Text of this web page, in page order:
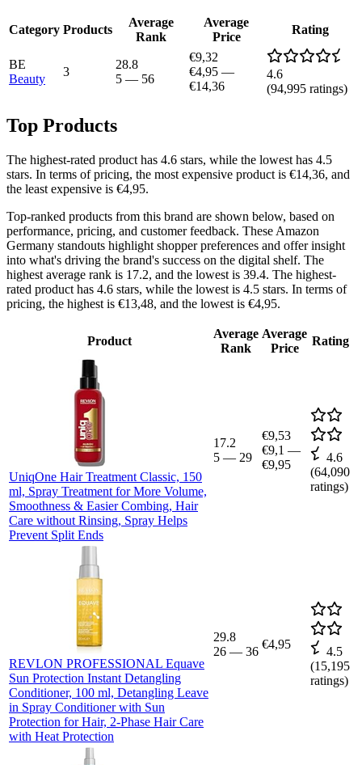
Category Products
Average
Rank
Average
Price
Rating
BE
Beauty
3
28.8
5 — 56
€9,32
€4,95 —
€14,36
4.6
(94,995 ratings)
Top Products
The highest-rated product has 4.6 stars, while the lowest has 4.5
stars. In terms of pricing, the most expensive product is €14,36, and
the least expensive is €4,95.
Top-ranked products from this brand are shown below, based on
performance, pricing, and customer feedback. These Amazon
Germany standouts highlight shopper preferences and offer insight
into what's driving the brand's success on the digital shelf. The
highest average rank is 17.2, and the lowest is 39.4. The highest-
rated product has 4.6 stars, while the lowest is 4.5 stars. In terms of
pricing, the highest is €13,48, and the lowest is €4,95.
Product
Average
Rank
Average
Price
Rating
UniqOne Hair Treatment Classic, 150
ml, Spray Treatment for More Volume,
Smoothness & Easier Combing, Hair
Care without Rinsing, Spray Helps
Prevent Split Ends
17.2
5 — 29
€9,53
€9,1 —
€9,95
4.6
(64,090
ratings)
REVLON PROFESSIONAL Equave
Sun Protection Instant Detangling
Conditioner, 100 ml, Detangling Leave
in Spray Conditioner with Sun
Protection for Hair, 2-Phase Hair Care
with Heat Protection
29.8
26 — 36
€4,95
4.5
(15,195
ratings)